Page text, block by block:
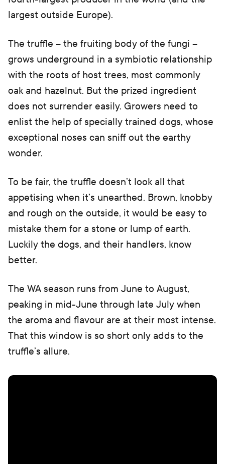
largest outside Europe).
The truffle – the fruiting body of the fungi –
grows underground in a symbiotic relationship
with the roots of host trees, most commonly
oak and hazelnut. But the prized ingredient
does not surrender easily. Growers need to
enlist the help of specially trained dogs, whose
exceptional noses can sniff out the earthy
wonder.
To be fair, the truffle doesn’t look all that
appetising when it’s unearthed. Brown, knobby
and rough on the outside, it would be easy to
mistake them for a stone or lump of earth.
Luckily the dogs, and their handlers, know
better.
The WA season runs from June to August,
peaking in mid-June through late July when
the aroma and flavour are at their most intense.
That this window is so short only adds to the
truffle’s allure.